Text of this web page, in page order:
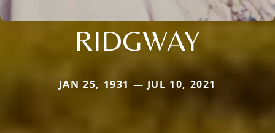
RIDGWAY
JAN 25, 1931 — JUL 10, 2021